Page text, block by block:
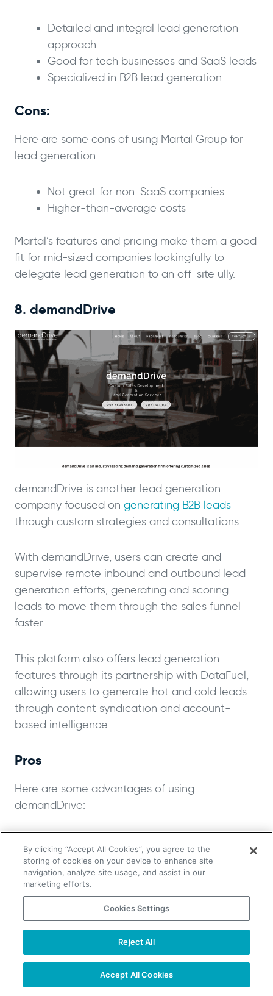
Detailed and integral lead generation
approach
Good for tech businesses and SaaS leads
Specialized in B2B lead generation
Cons:
Here are some cons of using Martal Group for
lead generation:
Not great for non-SaaS companies
Higher-than-average costs
Martal’s features and pricing make them a good
fit for mid-sized companies lookingfully to
delegate lead generation to an off-site ully.
8. demandDrive
demandDrive is another lead generation
company focused on generating B2B leads
through custom strategies and consultations.
With demandDrive, users can create and
supervise remote inbound and outbound lead
generation efforts, generating and scoring
leads to move them through the sales funnel
faster.
This platform also offers lead generation
features through its partnership with DataFuel,
allowing users to generate hot and cold leads
through content syndication and account-
based intelligence.
Pros
Here are some advantages of using
demandDrive:
affordable sales teams
Can handle all aspects of the lead
generation and sales processes
Reportedly affordable
Here are some disadvantages of using
demandDrive:
TAKE YOUR B2B SALES TO THE NEXT LEVEL!
By clicking “Accept All Cookies”, you agree to the
storing of cookies on your device to enhance site
navigation, analyze site usage, and assist in our
marketing efforts.
Cookies Settings
Reject All
Accept All Cookies